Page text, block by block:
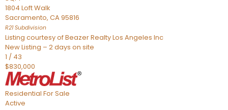
1804 Loft Walk
Sacramento, CA95816
R21Subdivision
Listing courtesy of Beazer Realty Los Angeles Inc
New Listing – 2 days on site
1 / 43
$830,000
Residential For Sale
Active